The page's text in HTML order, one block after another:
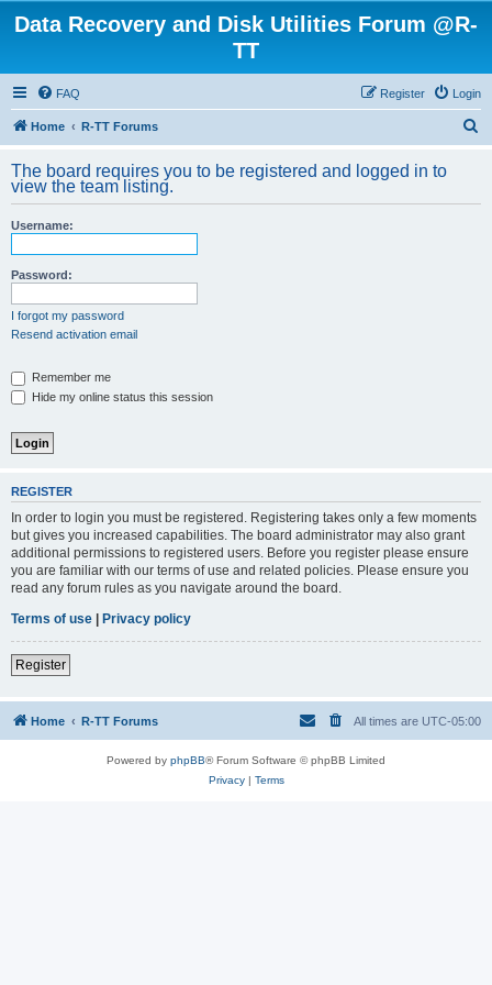
Data Recovery and Disk Utilities Forum @R-
TT
FAQ Login
Register
Home R-TT Forums
r
The board requires you to be registered and logged in to
view the team listing.
Username:
Password:
I forgot my password
Resend activation email
Remember me
Hide my online status this session
REGISTER
In order to login you must be registered. Registering takes only a few moments
but gives you increased capabilities. The board administrator may also grant
additional permissions to registered users. Before you register please ensure
you are familiar with our terms of use and related policies. Please ensure you
read any forum rules as you navigate around the board.
Terms of use | Privacy policy
Register
Home R-TT Forums All times are UTC-05:00
Powered by phpBB® Forum Software © phpBB Limited
Privacy| Terms